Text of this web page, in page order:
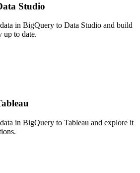
Studio
in BigQuery to Data Studio and build
up to date.
in BigQuery to Tableau and explore it